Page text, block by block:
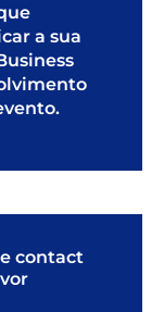
a sua
contact